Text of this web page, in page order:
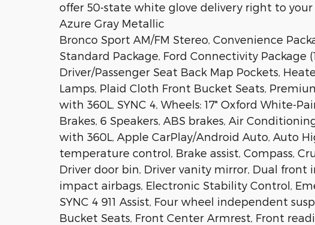
offer 50-state white glove delivery right to your
Azure Gray Metallic
Bronco Sport AM/FM Stereo, Convenience
Standard Package, Ford Connectivity Package
Driver/Passenger Seat Back Map Pockets,
Lamps, Plaid Cloth Front Bucket Seats,
with 360L, SYNC 4, Wheels: 17" Oxford White-
Brakes, 6 Speakers, ABS brakes, Air
with 360L, Apple CarPlay/Android Auto, Auto
temperature control, Brake assist, Compass,
Driver door bin, Driver vanity mirror, Dual front
impact airbags, Electronic Stability Control,
SYNC 4 911 Assist, Four wheel independent
Bucket Seats, Front Center Armrest, Front